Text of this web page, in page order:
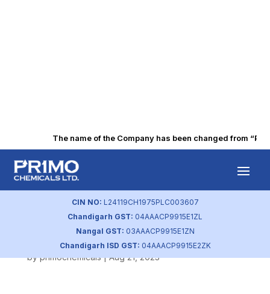
The name of the Company has been changed from
CIN NO: L24119CH1975PLC003607
Chandigarh GST: 04AAACP9915E1ZL
Nangal GST: 03AAACP9915E1ZN
Chandigarh ISD GST: 04AAACP9915E2ZK
Corporate Social
Responsibility
Policy
byprimochemicals|Aug 21, 2023